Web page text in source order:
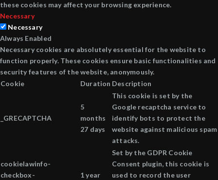
these cookies may affect your browsing experience.
Necessary
Necessary
Always Enabled
Necessary cookies are absolutely essential for the website to
function properly. These cookies ensure basic functionalities and
security features of the website, anonymously.
Cookie
Duration Description
_GRECAPTCHA
5
months
27 days
This cookie is set by the
Google recaptcha service to
identify bots to protect the
website against malicious spam
attacks.
cookielawinfo-
checkbox-
1 year
Set by the GDPR Cookie
Consent plugin, this cookie is
used to record the user